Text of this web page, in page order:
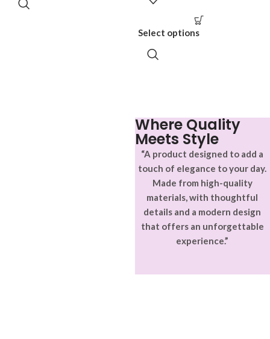
Select options
Where Quality
Meets Style
“A product designed to add a
touch of elegance to your day.
Made from high-quality
materials, with thoughtful
details and a modern design
that offers an unforgettable
experience.”